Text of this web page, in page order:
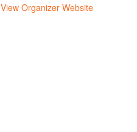
View Organizer Website